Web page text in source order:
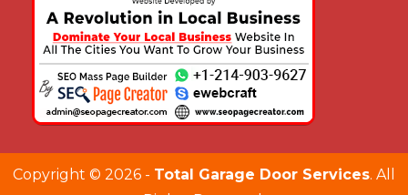
Copyright © 2026 - Total Garage Door Services. All